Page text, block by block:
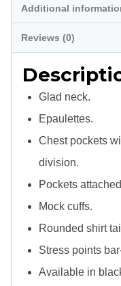
Additional
Reviews (0)
Glad neck.
Epaulettes.
Chest pockets
division.
Pockets
Mock cuffs.
Rounded shirt
Stress points
Available in